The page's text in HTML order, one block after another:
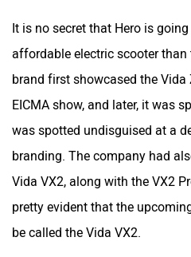
CFMoto
Husqvarna
It is no secret that Hero is
affordable electric scooter than
brand first showcased the Vida
EICMA show, and later, it was
was spotted undisguised at a
branding. The company had
Vida VX2, along with the VX2
pretty evident that the
be called the Vida VX2.